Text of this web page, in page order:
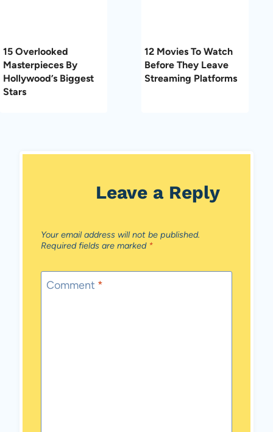
15 Overlooked
Masterpieces By
Hollywood’s Biggest
Stars
12 Movies To Watch
Before They Leave
Streaming Platforms
Leave a Reply
Your email address will not be published.
Required fields are marked *
Comment *